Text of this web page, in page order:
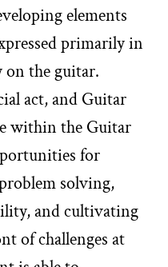
elements
primarily in
on the guitar.
act, and Guitar
within the Guitar
for
solving,
and cultivating
of challenges at